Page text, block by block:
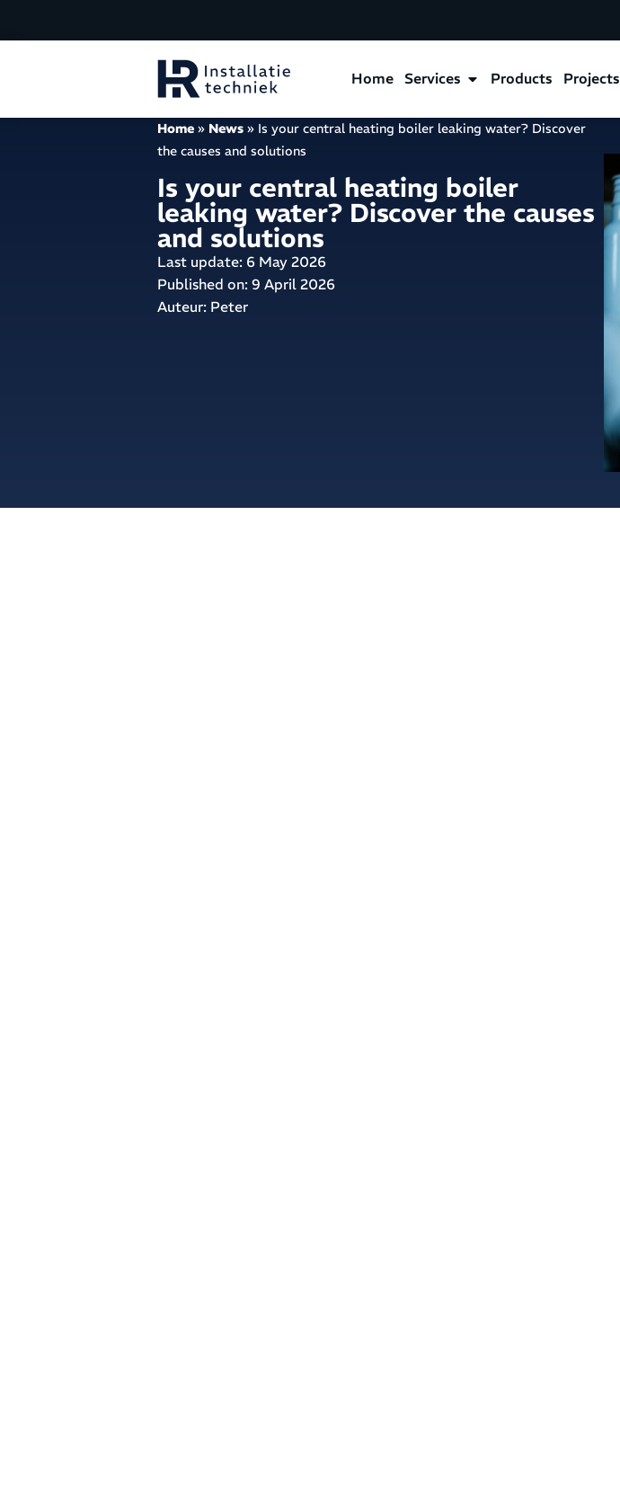
Home Services Products Projects
Home» News» Is your central heating boiler leaking water? Discover
the causes and solutions
Is your central heating boiler
leaking water? Discover the causes
and solutions
Last update: 6 May 2026
Published on: 9 April 2026
Auteur: Peter